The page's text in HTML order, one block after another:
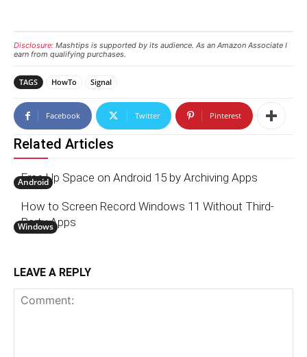
Disclosure: Mashtips is supported by its audience. As an Amazon Associate I
earn from qualifying purchases.
TAGS HowTo Signal
Facebook Twitter Pinterest
Related Articles
Android
Free Up Space on Android 15 by Archiving Apps
Windows
How to Screen Record Windows 11 Without Third-
Party Apps
LEAVE A REPLY